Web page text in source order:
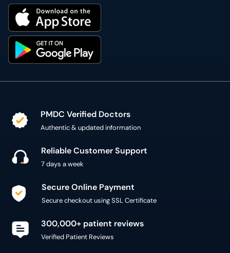
PMDC Verified Doctors
Authentic & updated information
Reliable Customer Support
7 days a week
Secure Online Payment
Secure checkout using SSL Certificate
300,000+ patient reviews
Verified Patient Reviews